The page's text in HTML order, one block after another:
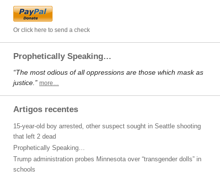
Or click here to send a check
Prophetically Speaking…
“The most odious of all oppressions are those which mask as
justice.” more…
Artigos recentes
15-year-old boy arrested, other suspect sought in Seattle shooting
that left 2 dead
Prophetically Speaking…
Trump administration probes Minnesota over “transgender dolls” in
schools